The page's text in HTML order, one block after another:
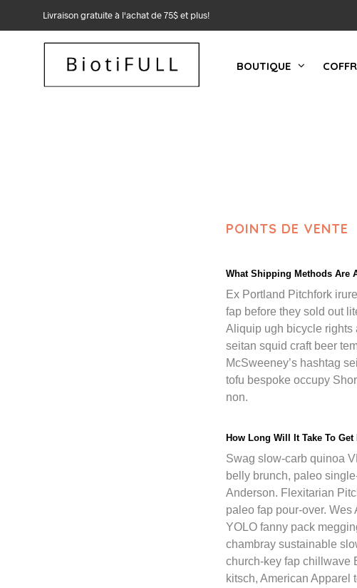
Livraison gratuite à l'achat de 75$ et plus!
BOUTIQUE
POINTS DE VENTE
What Shipping Methods Are
Ex Portland Pitchfork
fap before they sold out
Aliquip ugh bicycle rights
seitan squid craft beer
McSweeney’s hashtag
tofu bespoke occupy
non.
How Long Will It Take To Get
Swag slow-carb quinoa
belly brunch, paleo
Anderson. Flexitarian
paleo fap pour-over. Wes
YOLO fanny pack
chambray sustainable
church-key fap chillwave
kitsch, American Apparel